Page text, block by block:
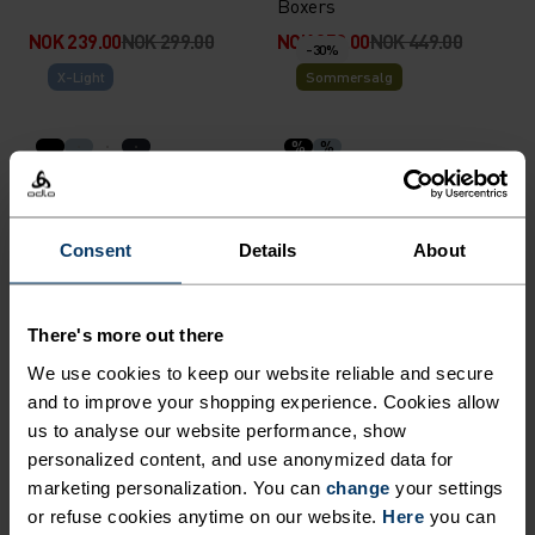
Consent Details About
There's more out there
We use cookies to keep our website reliable and secure
and to improve your shopping experience. Cookies allow
us to analyse our website performance, show
personalized content, and use anonymized data for
marketing personalization. You can change your settings
or refuse cookies anytime on our website. Here you can
NOK 239.00NOK 299.00
Boxers
NOK 359.00NOK 449.00
X-Light
Performance X-Light Brief
NOK 349.00
-30%
Sommersalg
% %
Active Light Graphic 2-Pack
NOK 454.00
NOK 649.00
-20%
% % %
Active Light Brief
NOK 279.00
NOK 349.00
Active Light 2-Pack Brief
NOK 649.00
-20%
Sommersalg
%
-40%
Sommersalg
% % % % %